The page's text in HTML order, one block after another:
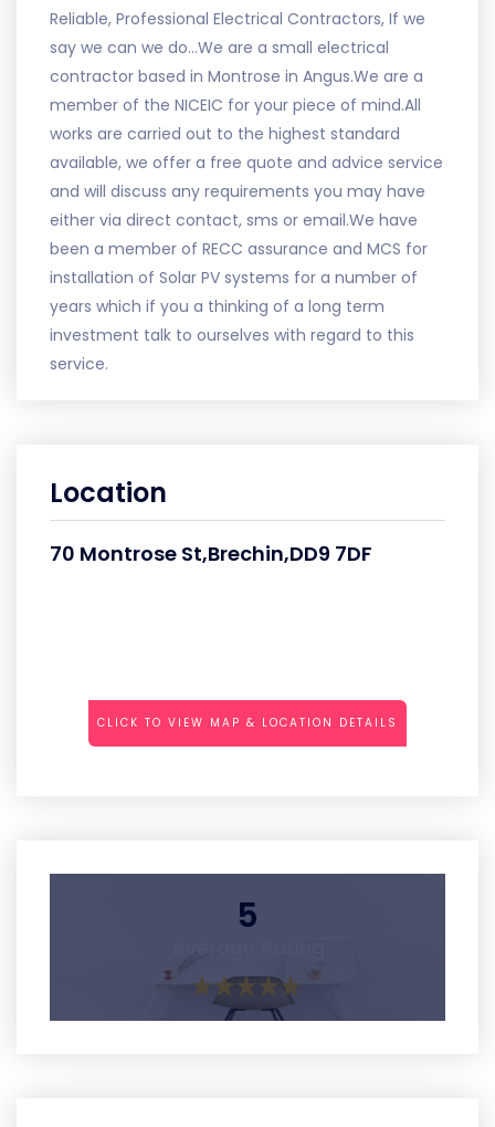
Reliable, Professional Electrical Contractors, If we
say we can we do...We are a small electrical
contractor based in Montrose in Angus.We are a
member of the NICEIC for your piece of mind.All
works are carried out to the highest standard
available, we offer a free quote and advice service
and will discuss any requirements you may have
either via direct contact, sms or email.We have
been a member of RECC assurance and MCS for
installation of Solar PV systems for a number of
years which if you a thinking of a long term
investment talk to ourselves with regard to this
service.
Location
70 Montrose St,Brechin,DD9 7DF
CLICK TO VIEW MAP & LOCATION DETAILS
5